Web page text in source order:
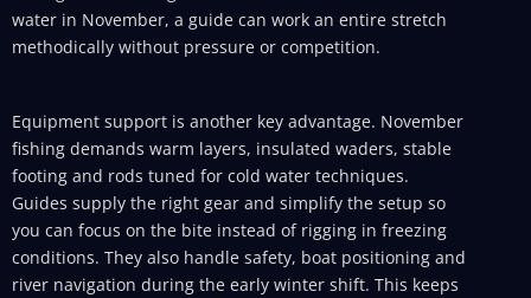
water in November, a guide can work an entire stretch
methodically without pressure or competition.
Equipment support is another key advantage. November
fishing demands warm layers, insulated waders, stable
footing and rods tuned for cold water techniques.
Guides supply the right gear and simplify the setup so
you can focus on the bite instead of rigging in freezing
conditions. They also handle safety, boat positioning and
river navigation during the early winter shift. This keeps